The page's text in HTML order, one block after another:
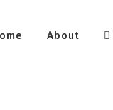
About